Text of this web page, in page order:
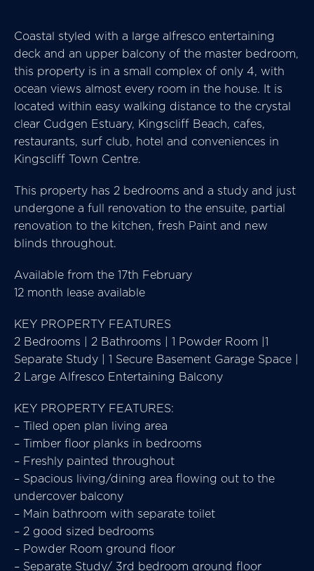
Coastal styled with a large alfresco entertaining
deck and an upper balcony of the master bedroom,
this property is in a small complex of only 4, with
ocean views almost every room in the house. It is
located within easy walking distance to the crystal
clear Cudgen Estuary, Kingscliff Beach, cafes,
restaurants, surf club, hotel and conveniences in
Kingscliff Town Centre.
This property has 2 bedrooms and a study and just
undergone a full renovation to the ensuite, partial
renovation to the kitchen, fresh Paint and new
blinds throughout.
Available from the 17th February
12 month lease available
KEY PROPERTY FEATURES
2 Bedrooms | 2 Bathrooms | 1 Powder Room |1
Separate Study | 1 Secure Basement Garage Space |
2 Large Alfresco Entertaining Balcony
KEY PROPERTY FEATURES:
– Tiled open plan living area
– Timber floor planks in bedrooms
– Freshly painted throughout
– Spacious living/dining area flowing out to the
undercover balcony
– Main bathroom with separate toilet
– 2 good sized bedrooms
– Powder Room ground floor
– Separate Study/ 3rd bedroom ground floor